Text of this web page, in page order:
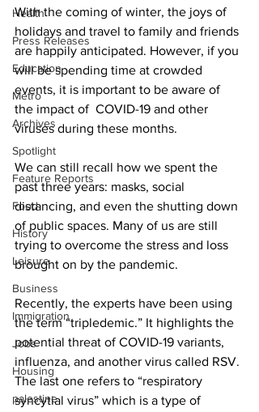
Health
Press Releases
Education
Metro
Archives
Spotlight
Feature Reports
Food
History
Leisure
Business
Immigration
Jobs
Housing
palestine
With the coming of winter, the joys of
holidays and travel to family and friends
are happily anticipated. However, if you
will be spending time at crowded
events, it is important to be aware of
the impact of  COVID-19 and other
viruses during these months.
We can still recall how we spent the
past three years: masks, social
distancing, and even the shutting down
of public spaces. Many of us are still
trying to overcome the stress and loss
brought on by the pandemic.
Recently, the experts have been using
the term “tripledemic.” It highlights the
potential threat of COVID-19 variants,
influenza, and another virus called RSV.
The last one refers to “respiratory
syncytial virus” which is a type of